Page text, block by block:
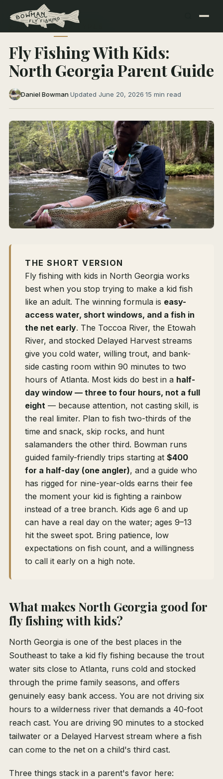
← All Articles TRIP TYPES
Fly Fishing With Kids:
North Georgia Parent Guide
Daniel Bowman·Updated June 20, 2026·15 min read
THE SHORT VERSION
Fly fishing with kids in North Georgia works
best when you stop trying to make a kid fish
like an adult. The winning formula is easy-
access water, short windows, and a fish in
the net early. The Toccoa River, the Etowah
River, and stocked Delayed Harvest streams
give you cold water, willing trout, and bank-
side casting room within 90 minutes to two
hours of Atlanta. Most kids do best in a half-
day window — three to four hours, not a full
eight — because attention, not casting skill, is
the real limiter. Plan to fish two-thirds of the
time and snack, skip rocks, and hunt
salamanders the other third. Bowman runs
guided family-friendly trips starting at $400
for a half-day (one angler), and a guide who
has rigged for nine-year-olds earns their fee
the moment your kid is fighting a rainbow
instead of a tree branch. Kids age 6 and up
can have a real day on the water; ages 9–13
hit the sweet spot. Bring patience, low
expectations on fish count, and a willingness
to call it early on a high note.
What makes North Georgia good for
fly fishing with kids?
North Georgia is one of the best places in the
Southeast to take a kid fly fishing because the trout
water sits close to Atlanta, runs cold and stocked
through the prime family seasons, and offers
genuinely easy bank access. You are not driving six
hours to a wilderness river that demands a 40-foot
reach cast. You are driving 90 minutes to a stocked
tailwater or a Delayed Harvest stream where a fish
can come to the net on a child's third cast.
Three things stack in a parent's favor here: